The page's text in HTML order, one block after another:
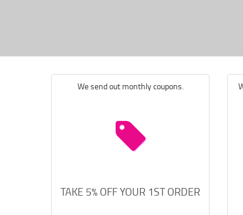
We send out monthly coupons.
TAKE 5% OFF YOUR 1ST ORDER